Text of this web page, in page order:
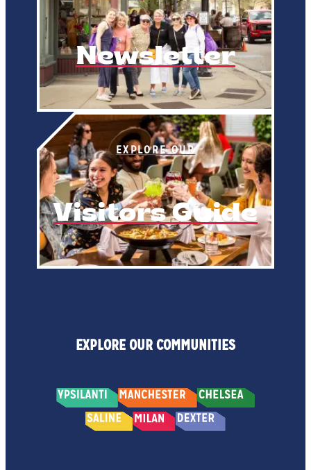
Newsletter
EXPLORE OUR
Visitors Guide
EXPLORE OUR COMMUNITIES